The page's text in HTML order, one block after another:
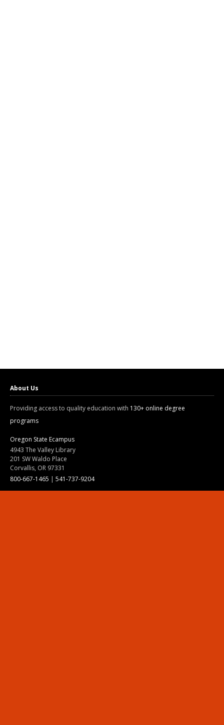
About Us
Providing access to quality education with 130+ online degree
programs
Oregon State Ecampus
4943 The Valley Library
201 SW Waldo Place
Corvallis, OR 97331
800-667-1465 | 541-737-9204